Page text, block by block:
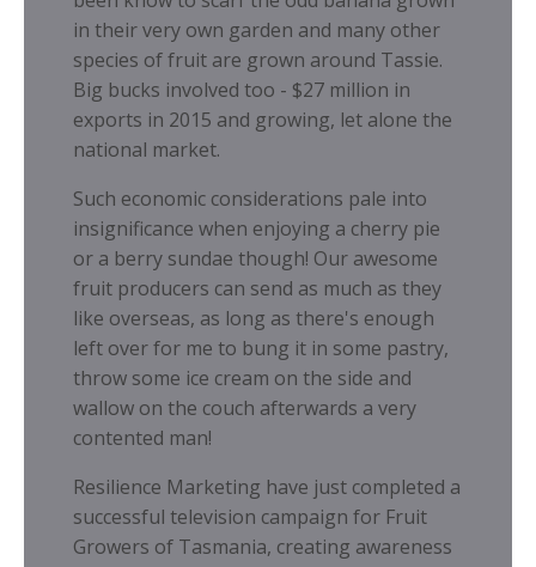
in their very own garden and many other
species of fruit are grown around Tassie.
Big bucks involved too - $27 million in
exports in 2015 and growing, let alone the
national market.
Such economic considerations pale into
insignificance when enjoying a cherry pie
or a berry sundae though! Our awesome
fruit producers can send as much as they
like overseas, as long as there's enough
left over for me to bung it in some pastry,
throw some ice cream on the side and
wallow on the couch afterwards a very
contented man!
Resilience Marketing have just completed a
successful television campaign for Fruit
Growers of Tasmania, creating awareness